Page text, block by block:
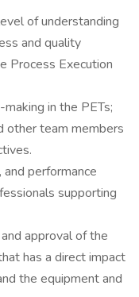
of understanding
and quality
Process Execution
in the PETs;
other team members
performance
supporting
approval of the
has a direct impact
the equipment and